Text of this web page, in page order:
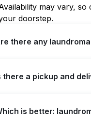
may vary,
doorstep.
there any
find the nearest
there a pickup and
if you prefer not
is better: